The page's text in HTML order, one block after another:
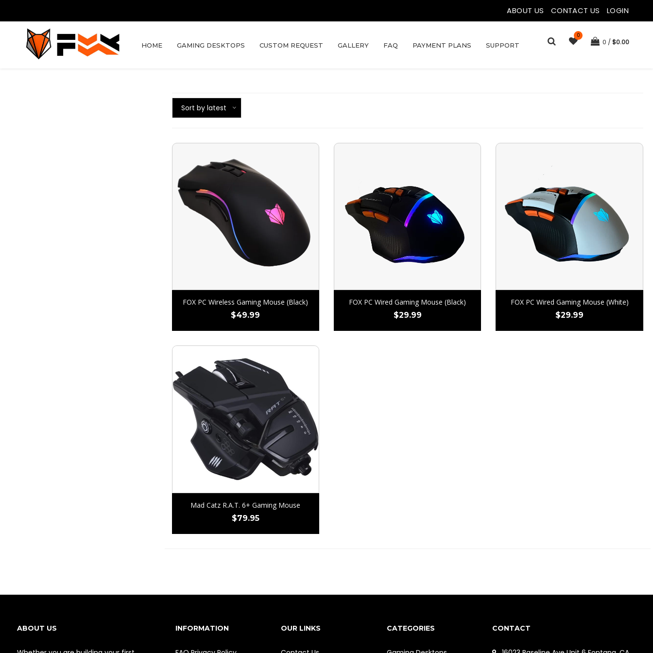
ABOUT US CONTACT US LOGIN
0
0 $0.00
HOME GAMING DESKTOPS CUSTOM REQUEST GALLERY FAQ PAYMENT PLANS SUPPORT
Sort by latest
FOX PC Wireless Gaming Mouse (Black)
$49.99
FOX PC Wired Gaming Mouse (Black)
$29.99
FOX PC Wired Gaming Mouse (White)
$29.99
Mad Catz R.A.T. 6+ Gaming Mouse
$79.95
ABOUT US INFORMATION OUR LINKS CATEGORIES CONTACT